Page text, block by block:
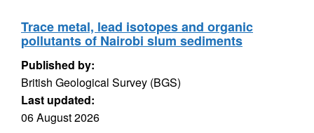
Trace metal, lead isotopes and organic
pollutants of Nairobi slum sediments
Published by:
British Geological Survey (BGS)
Last updated:
06 August 2026